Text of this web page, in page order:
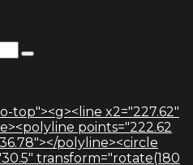
Type
top"><g><line x2="227.62"
points="222.62
polyline><circle
transform="rotate(180